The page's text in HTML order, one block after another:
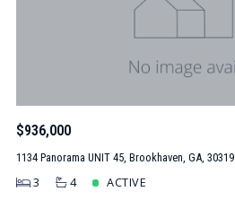
$936,000
1134 Panorama UNIT 45, Brookhaven, GA, 30319
3 4 ACTIVE